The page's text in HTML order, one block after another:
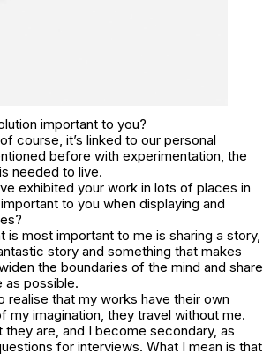
important to you?
course, it’s linked to our personal
before with experimentation, the
needed to live.
exhibited your work in lots of places in
to you when displaying and
is most important to me is sharing a story,
story and something that makes
the boundaries of the mind and share
as possible.
realise that my works have their own
my imagination, they travel without me.
are, and I become secondary, as
for interviews. What I mean is that